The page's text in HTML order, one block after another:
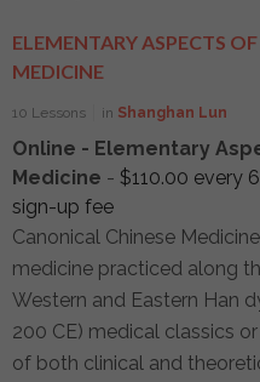
ELEMENTARY ASPECTS
MEDICINE
10 Lessons in Shanghan Lun
Online - Elementary
Medicine - $110.00 every
sign-up fee
Canonical Chinese
medicine practiced along
Western and Eastern Han
200 CE) medical classics
of both clinical and